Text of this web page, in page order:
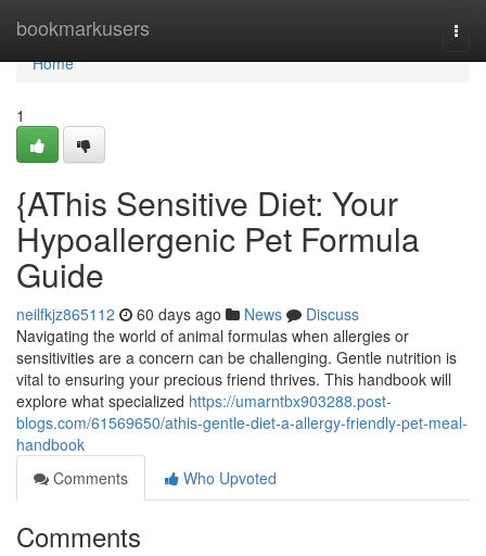
bookmarkusers
Home
Home
1
{AThis Sensitive Diet: Your
Hypoallergenic Pet Formula
Guide
neilfkjz865112 60 days ago News
Discuss
Navigating the world of animal formulas when allergies or
sensitivities are a concern can be challenging. Gentle nutrition is
vital to ensuring your precious friend thrives. This handbook will
explore what specialized https://umarntbx903288.post-
blogs.com/61569650/athis-gentle-diet-a-allergy-friendly-pet-meal-
handbook
Comments
Who Upvoted
Comments